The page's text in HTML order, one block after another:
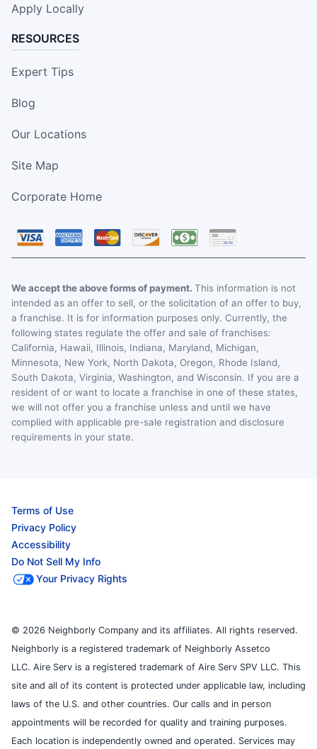
Apply Locally
RESOURCES
Expert Tips
Blog
Our Locations
Site Map
Corporate Home
We accept the above forms of payment. This information is not
intended as an offer to sell, or the solicitation of an offer to buy,
a franchise. It is for information purposes only. Currently, the
following states regulate the offer and sale of franchises:
California, Hawaii, Illinois, Indiana, Maryland, Michigan,
Minnesota, New York, North Dakota, Oregon, Rhode Island,
South Dakota, Virginia, Washington, and Wisconsin. If you are a
resident of or want to locate a franchise in one of these states,
we will not offer you a franchise unless and until we have
complied with applicable pre-sale registration and disclosure
requirements in your state.
Terms of Use
Privacy Policy
Accessibility
Do Not Sell My Info
Your Privacy Rights
© 2026 Neighborly Company and its affiliates. All rights reserved.
Neighborly is a registered trademark of Neighborly Assetco
LLC. Aire Serv is a registered trademark of Aire Serv SPV LLC. This
site and all of its content is protected under applicable law, including
laws of the U.S. and other countries. Our calls and in person
appointments will be recorded for quality and training purposes.
Each location is independently owned and operated. Services may